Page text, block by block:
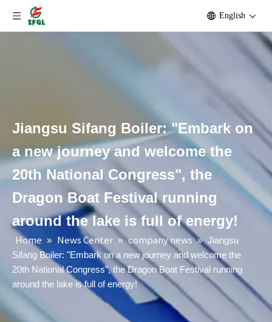
English
Jiangsu Sifang Boiler: "Embark on
a new journey and welcome the
20th National Congress", the
Dragon Boat Festival running
around the lake is full of energy!
Home » News Center » company news » Jiangsu
Sifang Boiler: "Embark on a new journey and welcome the
20th National Congress", the Dragon Boat Festival running
around the lake is full of energy!